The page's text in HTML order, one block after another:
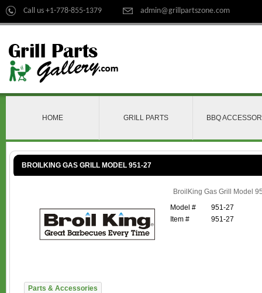
Call us +1-778-855-1379 admin@grillpartszone.com
HOME GRILL PARTS BBQ
BROILKING GAS GRILL MODEL 951-27
BroilKing Gas Grill Model
Model #
951-27
Item #
951-27
Parts & Accessories